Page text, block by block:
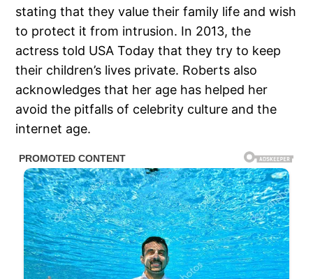
stating that they value their family life and wish
to protect it from intrusion. In 2013, the
actress told USA Today that they try to keep
their children’s lives private. Roberts also
acknowledges that her age has helped her
avoid the pitfalls of celebrity culture and the
internet age.